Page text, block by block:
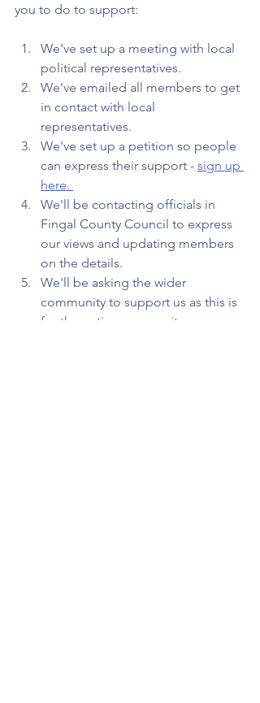
you to do to support:
We've set up a meeting with local
political representatives.
We've emailed all members to get
in contact with local
representatives.
We've set up a petition so people
can express their support - sign up
here.
We'll be contacting officials in
Fingal County Council to express
our views and updating members
on the details.
We'll be asking the wider
community to support us as this is
for the entire community.